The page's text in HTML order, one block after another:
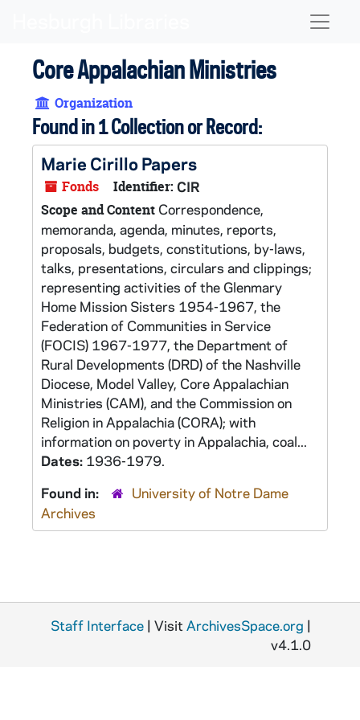
Core Appalachian Ministries
Organization
Found in 1 Collection or Record:
Marie Cirillo Papers
Fonds Identifier: CIR
Scope and Content Correspondence,
memoranda, agenda, minutes, reports,
proposals, budgets, constitutions, by-laws,
talks, presentations, circulars and clippings;
representing activities of the Glenmary
Home Mission Sisters 1954-1967, the
Federation of Communities in Service
(FOCIS) 1967-1977, the Department of
Rural Developments (DRD) of the Nashville
Diocese, Model Valley, Core Appalachian
Ministries (CAM), and the Commission on
Religion in Appalachia (CORA); with
information on poverty in Appalachia, coal...
Dates: 1936-1979.
Found in:
University of Notre Dame
Archives
Staff Interface | Visit ArchivesSpace.org |
v4.1.0